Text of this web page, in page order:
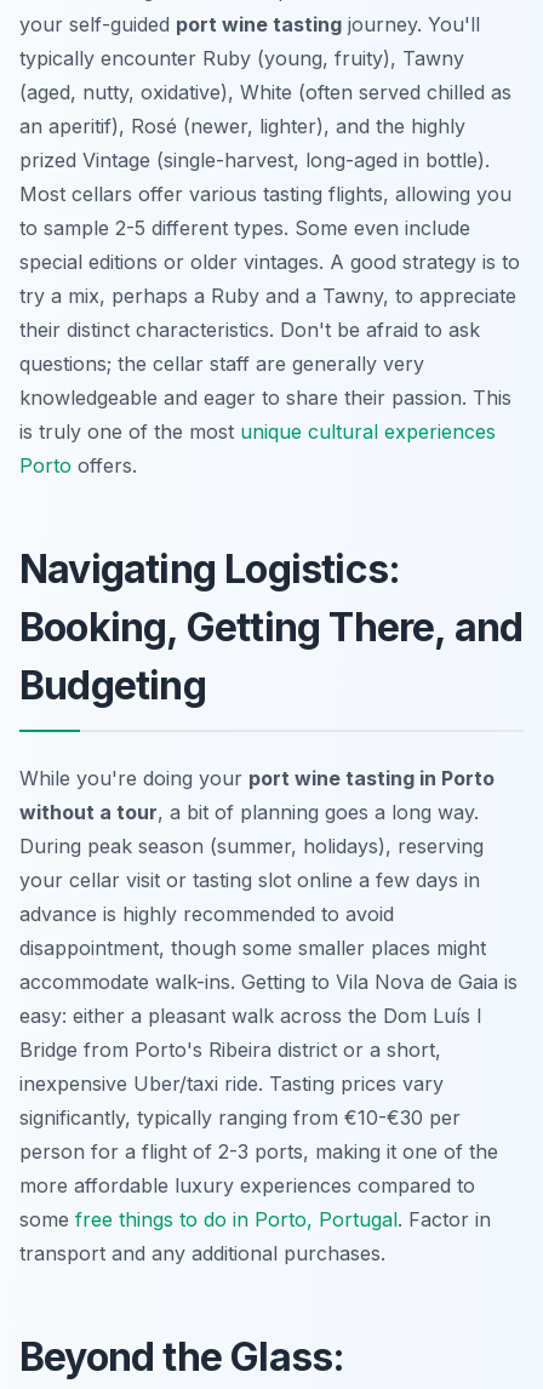
your self-guided port wine tasting journey. You'll
typically encounter Ruby (young, fruity), Tawny
(aged, nutty, oxidative), White (often served chilled as
an aperitif), Rosé (newer, lighter), and the highly
prized Vintage (single-harvest, long-aged in bottle).
Most cellars offer various tasting flights, allowing you
to sample 2-5 different types. Some even include
special editions or older vintages. A good strategy is to
try a mix, perhaps a Ruby and a Tawny, to appreciate
their distinct characteristics. Don't be afraid to ask
questions; the cellar staff are generally very
knowledgeable and eager to share their passion. This
is truly one of the most unique cultural experiences
Porto offers.
Navigating Logistics:
Booking, Getting There, and
Budgeting
While you're doing your port wine tasting in Porto
without a tour, a bit of planning goes a long way.
During peak season (summer, holidays), reserving
your cellar visit or tasting slot online a few days in
advance is highly recommended to avoid
disappointment, though some smaller places might
accommodate walk-ins. Getting to Vila Nova de Gaia is
easy: either a pleasant walk across the Dom Luís I
Bridge from Porto's Ribeira district or a short,
inexpensive Uber/taxi ride. Tasting prices vary
significantly, typically ranging from €10-€30 per
person for a flight of 2-3 ports, making it one of the
more affordable luxury experiences compared to
some free things to do in Porto, Portugal. Factor in
transport and any additional purchases.
Beyond the Glass: